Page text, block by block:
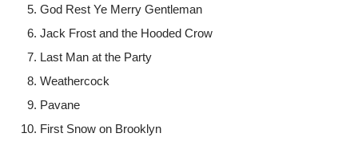
God Rest Ye Merry Gentleman
Jack Frost and the Hooded Crow
Last Man at the Party
Weathercock
Pavane
First Snow on Brooklyn